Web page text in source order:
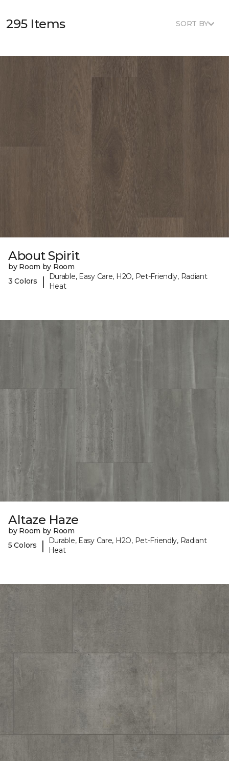
295 Items SORT BY
About Spirit
by Room by Room
3 Colors
|
Durable, Easy Care, H2O, Pet-Friendly, Radiant
Heat
Altaze Haze
by Room by Room
5 Colors
|
Durable, Easy Care, H2O, Pet-Friendly, Radiant
Heat